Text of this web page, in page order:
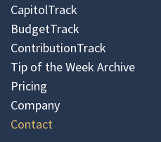
CapitolTrack
BudgetTrack
ContributionTrack
Tip of the Week Archive
Pricing
Company
Contact